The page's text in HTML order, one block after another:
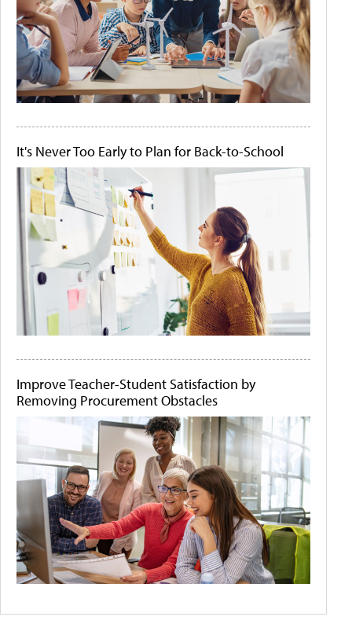
It's Never Too Early to Plan for Back-to-School
Improve Teacher-Student Satisfaction by
Removing Procurement Obstacles